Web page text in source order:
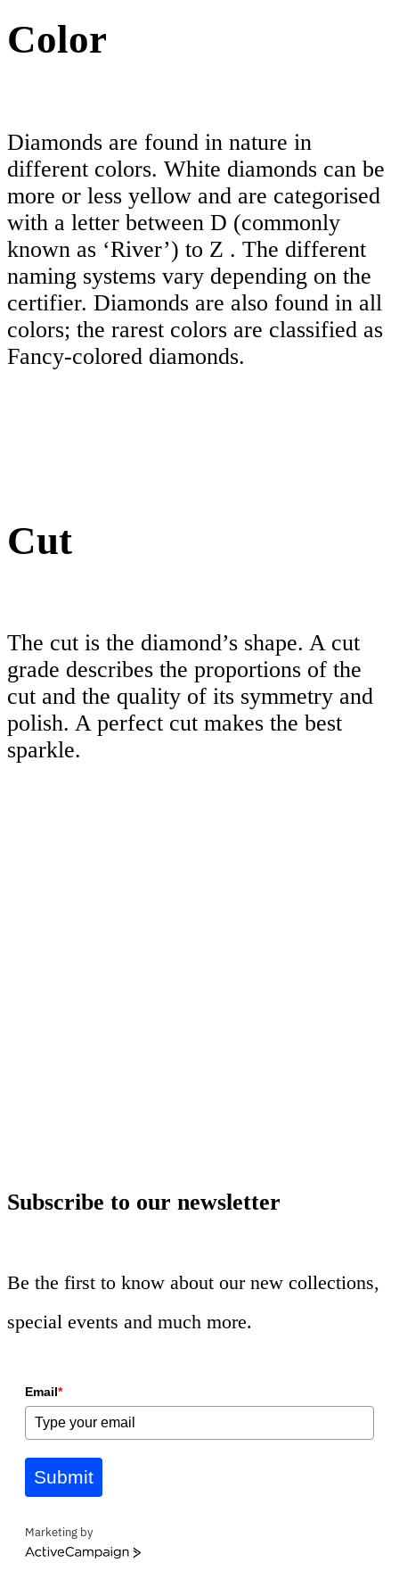
Color
Diamonds are found in nature in
different colors. White diamonds can be
more or less yellow and are categorised
with a letter between D (commonly
known as ‘River’) to Z . The different
naming systems vary depending on the
certifier. Diamonds are also found in all
colors; the rarest colors are classified as
Fancy-colored diamonds.
Cut
The cut is the diamond’s shape. A cut
grade describes the proportions of the
cut and the quality of its symmetry and
polish. A perfect cut makes the best
sparkle.
Subscribe to our newsletter
Be the first to know about our new collections,
special events and much more.
Email*
Submit
Marketing by
ActiveCampaign